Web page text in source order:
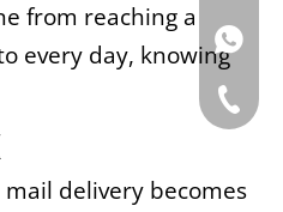
from reaching a
every day, knowing
delivery becomes
Tel: